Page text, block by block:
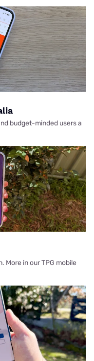
budget-minded users a
More in our TPG mobile